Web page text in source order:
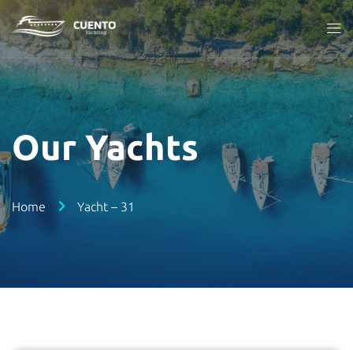
Our Yachts
Home Yacht – 31